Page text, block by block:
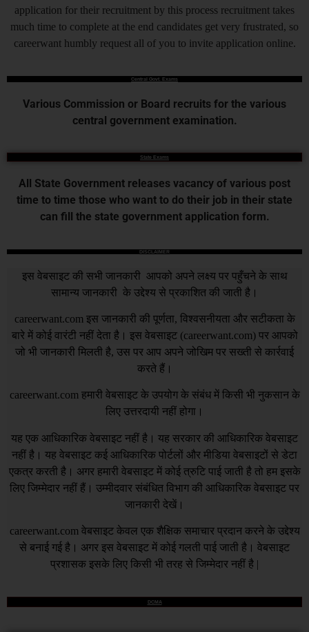
application for their recruitment by this process recruitment takes
much time to complete at the end candidates get very frustrated, so
careerwant humbly request all of you to invite application online.
Central Govt. Exams
Various Commission or Board recruits for the various
central government examination.
State Exams
All State Government releases vacancy of various post
time to time those who want to do their job in their state
can fill the state government application form.
DISCLAIMER
इस वेबसाइट की सभी जानकारी आपको अपने लक्ष्य पर पहुँचने के साथ
सामान्य जानकारी के उद्देश्य से प्रकाशित की जाती है।
careerwant.com इस जानकारी की पूर्णता, विश्वसनीयता और सटीकता के
बारे में कोई वारंटी नहीं देता है। इस वेबसाइट (careerwant.com) पर आपको
जो भी जानकारी मिलती है, उस पर आप अपने जोखिम पर सख्ती से कार्रवाई
करते हैं।
careerwant.com हमारी वेबसाइट के उपयोग के संबंध में किसी भी नुकसान के
लिए उत्तरदायी नहीं होगा।
यह एक आधिकारिक वेबसाइट नहीं है। यह सरकार की आधिकारिक वेबसाइट
नहीं है। यह वेबसाइट कई आधिकारिक पोर्टलों और मीडिया वेबसाइटों से डेटा
एकत्र करती है। अगर हमारी वेबसाइट में कोई त्रुटि पाई जाती है तो हम इसके
लिए जिम्मेदार नहीं हैं। उम्मीदवार संबंधित विभाग की आधिकारिक वेबसाइट पर
जानकारी देखें।
careerwant.com वेबसाइट केवल एक शैक्षिक समाचार प्रदान करने के उद्देश्य
से बनाई गई है। अगर इस वेबसाइट में कोई गलती पाई जाती है। वेबसाइट
प्रशासक इसके लिए किसी भी तरह से जिम्मेदार नहीं है |
DCMA